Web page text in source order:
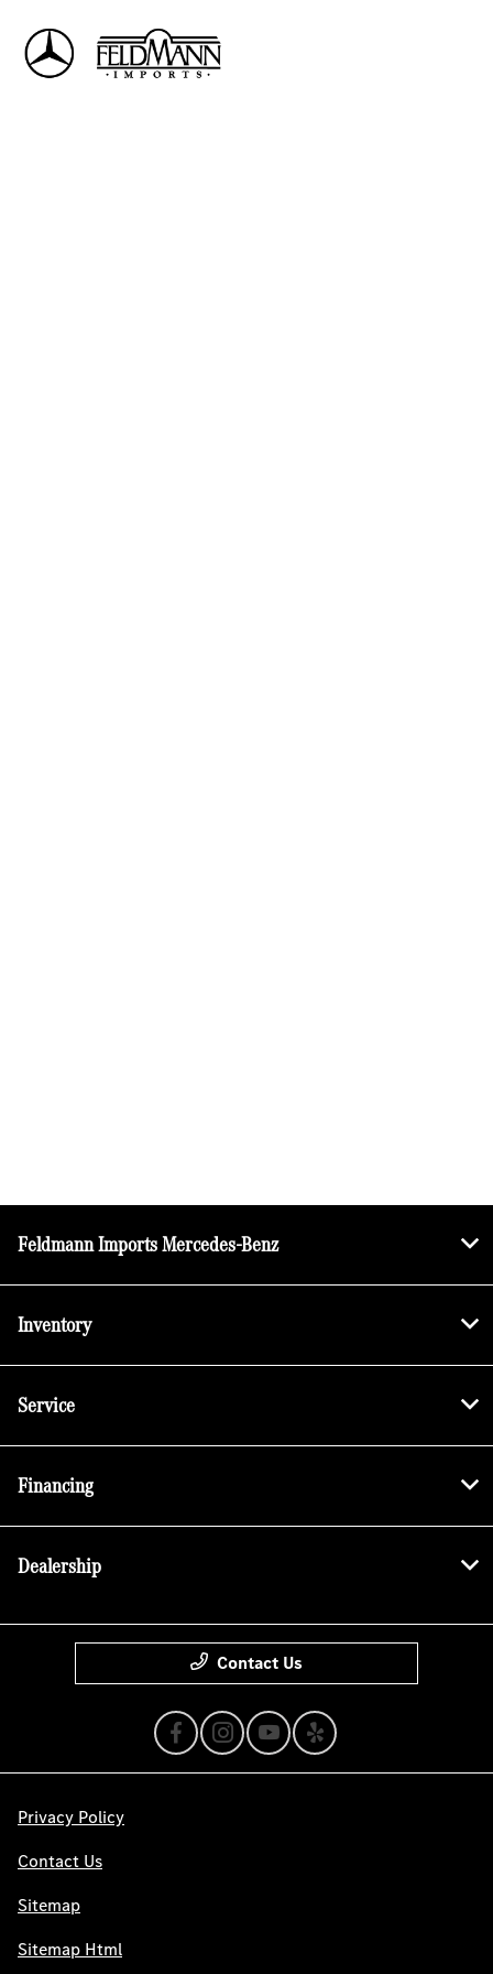
Feldmann Imports Mercedes-Benz
Inventory
Service
Financing
Dealership
Contact Us
Privacy Policy
Contact Us
Sitemap
Sitemap Html